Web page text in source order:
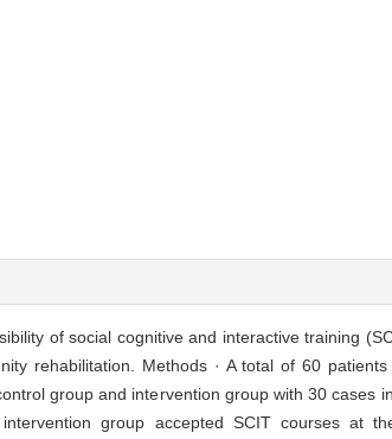
of social cognitive and interactive training
rehabilitation. Methods · A total of 60
group and intervention group with 30 cases
group accepted SCIT courses at